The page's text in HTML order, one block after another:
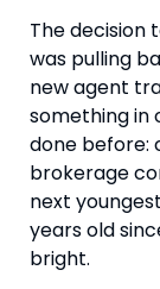
The decision
was pulling
new agent
something in
done before:
brokerage
next
years old
bright.